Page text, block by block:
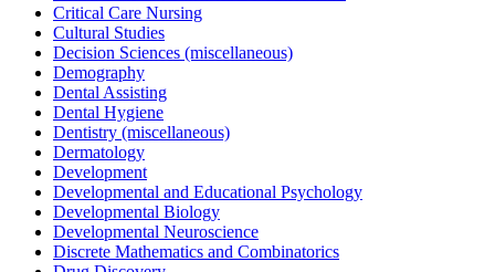
Critical Care Nursing
Cultural Studies
Decision Sciences (miscellaneous)
Demography
Dental Assisting
Dental Hygiene
Dentistry (miscellaneous)
Dermatology
Development
Developmental and Educational Psychology
Developmental Biology
Developmental Neuroscience
Discrete Mathematics and Combinatorics